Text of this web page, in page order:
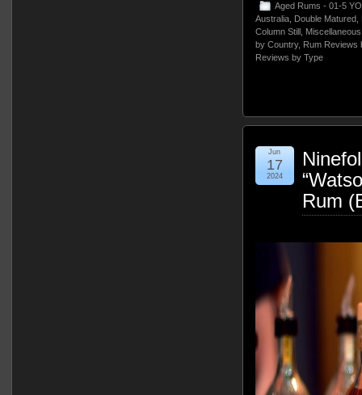
Aged Rums - 01-5 YO
Australia, Double Matured
Column Still
Miscellaneous
by Country, Rum Reviews
Reviews by Type
Rum
Jun
17
2024